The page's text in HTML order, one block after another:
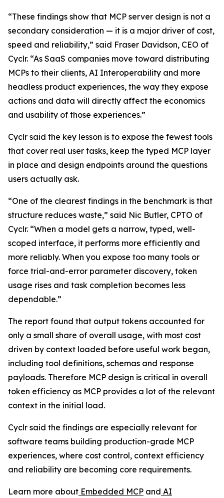
“These findings show that MCP server design is not a
secondary consideration — it is a major driver of cost,
speed and reliability,” said Fraser Davidson, CEO of
Cyclr. “As SaaS companies move toward distributing
MCPs to their clients, AI Interoperability and more
headless product experiences, the way they expose
actions and data will directly affect the economics
and usability of those experiences.”
Cyclr said the key lesson is to expose the fewest tools
that cover real user tasks, keep the typed MCP layer
in place and design endpoints around the questions
users actually ask.
“One of the clearest findings in the benchmark is that
structure reduces waste,” said Nic Butler, CPTO of
Cyclr. “When a model gets a narrow, typed, well-
scoped interface, it performs more efficiently and
more reliably. When you expose too many tools or
force trial-and-error parameter discovery, token
usage rises and task completion becomes less
dependable.”
The report found that output tokens accounted for
only a small share of overall usage, with most cost
driven by context loaded before useful work began,
including tool definitions, schemas and response
payloads. Therefore MCP design is critical in overall
token efficiency as MCP provides a lot of the relevant
context in the initial load.
Cyclr said the findings are especially relevant for
software teams building production-grade MCP
experiences, where cost control, context efficiency
and reliability are becoming core requirements.
Learn more about Embedded MCP and AI